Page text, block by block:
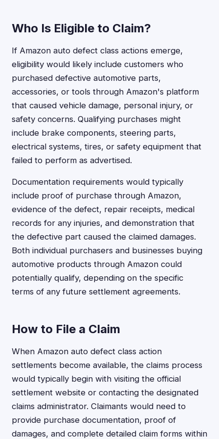
Who Is Eligible to Claim?
If Amazon auto defect class actions emerge,
eligibility would likely include customers who
purchased defective automotive parts,
accessories, or tools through Amazon's platform
that caused vehicle damage, personal injury, or
safety concerns. Qualifying purchases might
include brake components, steering parts,
electrical systems, tires, or safety equipment that
failed to perform as advertised.
Documentation requirements would typically
include proof of purchase through Amazon,
evidence of the defect, repair receipts, medical
records for any injuries, and demonstration that
the defective part caused the claimed damages.
Both individual purchasers and businesses buying
automotive products through Amazon could
potentially qualify, depending on the specific
terms of any future settlement agreements.
How to File a Claim
When Amazon auto defect class action
settlements become available, the claims process
would typically begin with visiting the official
settlement website or contacting the designated
claims administrator. Claimants would need to
provide purchase documentation, proof of
damages, and complete detailed claim forms within